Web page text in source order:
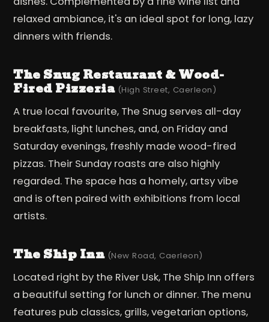
relaxed ambiance, it's an ideal spot for long, lazy
dinners with friends.
The Snug Restaurant & Wood-
Fired Pizzeria (High Street, Caerleon)
A true local favourite, The Snug serves all-day
breakfasts, light lunches, and, on Friday and
Saturday evenings, freshly made wood-fired
pizzas. Their Sunday roasts are also highly
regarded. The space has a homely, artsy vibe
and is often paired with exhibitions from local
artists.
The Ship Inn (New Road, Caerleon)
Located right by the River Usk, The Ship Inn offers
a beautiful setting for lunch or dinner. The menu
features pub classics, grills, vegetarian options,